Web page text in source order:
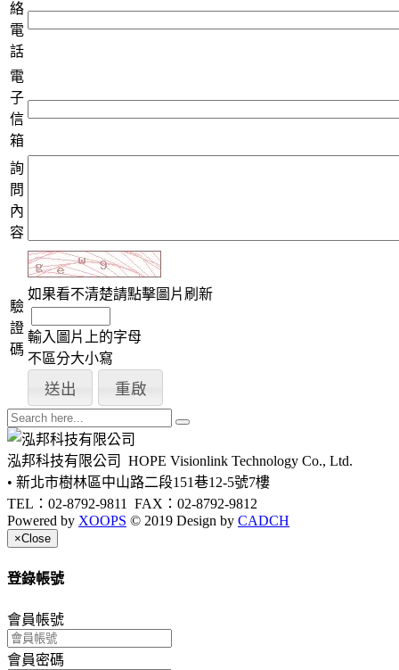
絡
電
話
電
子
信
箱
詢
問
內
容
驗
證
碼
如果看不清楚請點擊圖片刷新
輸入圖片上的字母
不區分大小寫
泓邦科技有限公司 HOPE Visionlink Technology Co., Ltd.
• 新北市樹林區中山路二段151巷12-5號7樓
TEL：02-8792-9811 FAX：02-8792-9812
Powered by XOOPS © 2019 Design by CADCH
×Close
登錄帳號
會員帳號
會員密碼